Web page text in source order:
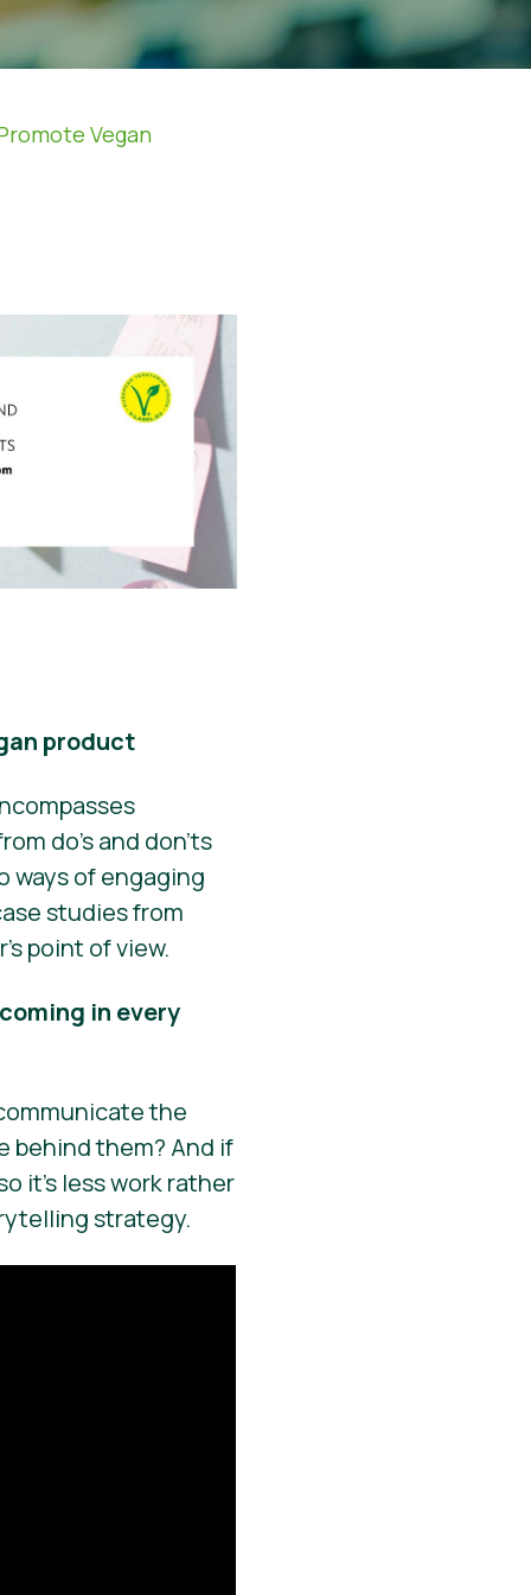
Vegan
product
do’s and don’ts
ways of engaging
studies from
point of view.
in every
the
behind them? And if
it’s less work rather
strategy.